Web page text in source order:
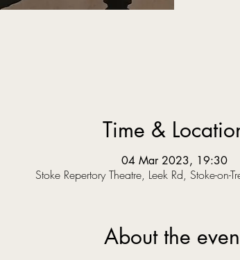
Time &
04 Mar 2023, 19:30
Stoke Repertory Theatre, Leek Rd, Stoke-on-
About the